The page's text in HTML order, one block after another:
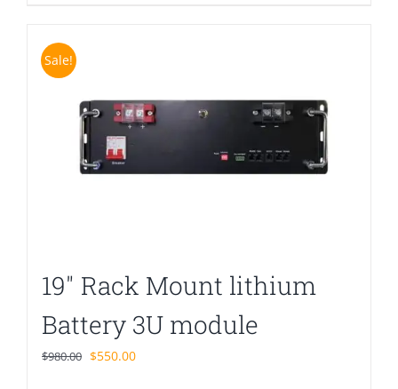
Sale!
19″ Rack Mount lithium
Battery 3U module
$980.00 Original
$550.00Current